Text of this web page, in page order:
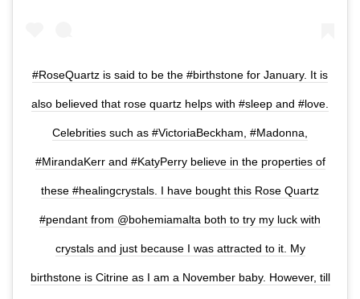
#RoseQuartz is said to be the #birthstone for January. It is
also believed that rose quartz helps with #sleep and #love.
Celebrities such as #VictoriaBeckham, #Madonna,
#MirandaKerr and #KatyPerry believe in the properties of
these #healingcrystals. I have bought this Rose Quartz
#pendant from @bohemiamalta both to try my luck with
crystals and just because I was attracted to it. My
birthstone is Citrine as I am a November baby. However, till